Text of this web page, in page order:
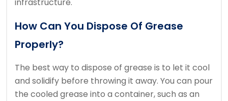
infrastructure.
How Can You Dispose Of Grease
Properly?
The best way to dispose of grease is to let it cool
and solidify before throwing it away. You can pour
the cooled grease into a container, such as an